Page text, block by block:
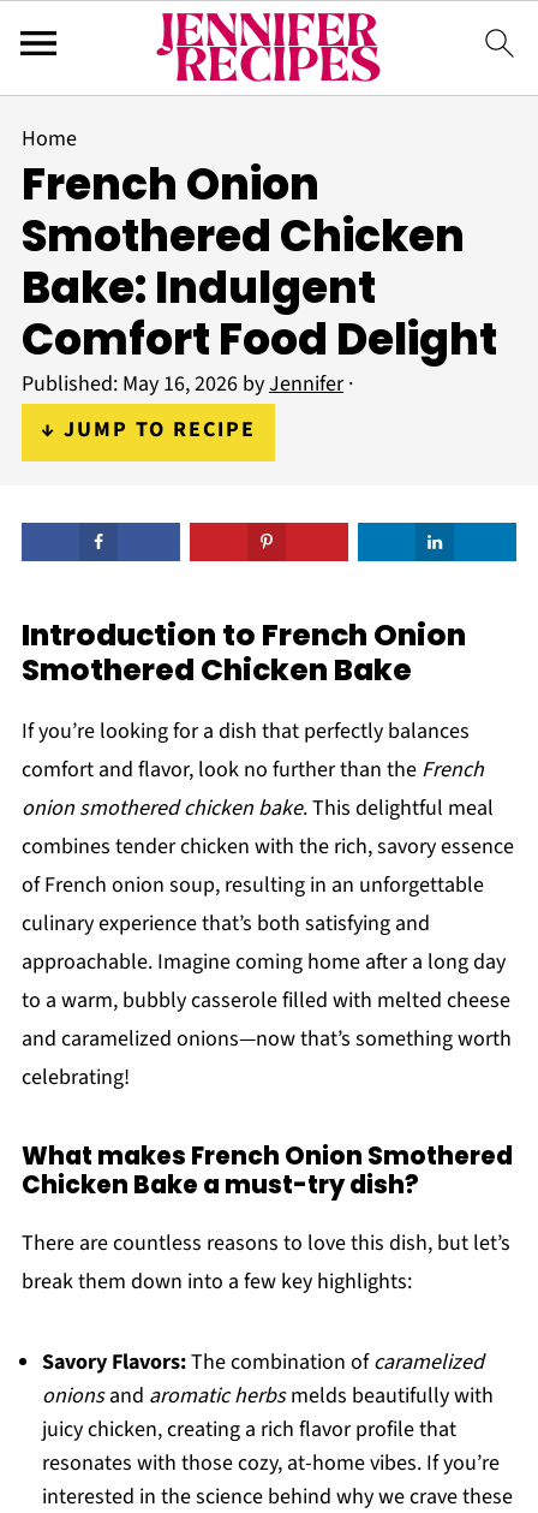
Home
French Onion
Smothered Chicken
Bake: Indulgent
Comfort Food Delight
Published: May 16, 2026byJennifer·
↓ JUMP TO RECIPE
Introduction to French Onion
Smothered Chicken Bake
If you’re looking for a dish that perfectly balances
comfort and flavor, look no further than the French
onion smothered chicken bake. This delightful meal
combines tender chicken with the rich, savory essence
of French onion soup, resulting in an unforgettable
culinary experience that’s both satisfying and
approachable. Imagine coming home after a long day
to a warm, bubbly casserole filled with melted cheese
and caramelized onions—now that’s something worth
celebrating!
What makes French Onion Smothered
Chicken Bake a must-try dish?
There are countless reasons to love this dish, but let’s
break them down into a few key highlights:
Savory Flavors:The combination ofcaramelized
onionsand aromatic herbsmelds beautifully with
juicy chicken, creating a rich flavor profile that
resonates with those cozy, at-home vibes. If you’re
interested in the science behind why we crave these